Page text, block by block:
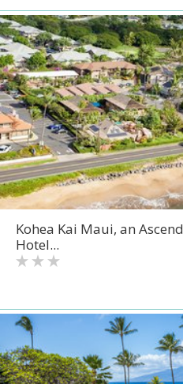
Kohea Kai Maui, an Ascend
Hotel...